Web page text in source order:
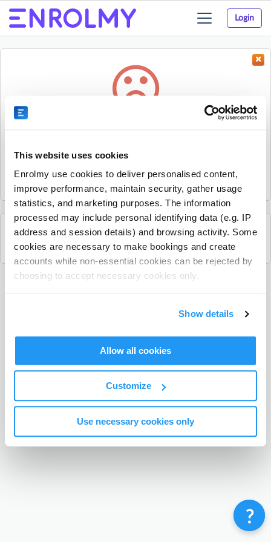
This website uses cookies
Enrolmy use cookies to deliver personalised content,
improve performance, maintain security, gather usage
statistics, and marketing purposes. The information
processed may include personal identifying data (e.g. IP
address and session details) and browsing activity. Some
cookies are necessary to make bookings and create
accounts while non-essential cookies can be rejected by
choosing to accept necessary cookies only.
Show details
Allow all cookies
Customize
Use necessary cookies only
Login
Toggle
navigation
Sorry, the activity could not be found.
it.
See all GeckoSports Inner West Sydney activities